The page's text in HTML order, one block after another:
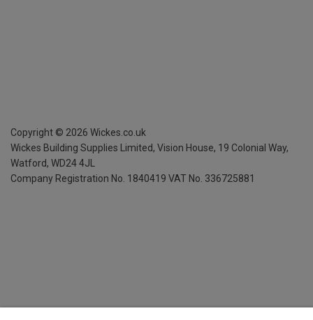
Copyright © 2026 Wickes.co.uk
Wickes Building Supplies Limited, Vision House, 19 Colonial Way,
Watford, WD24 4JL
Company Registration No. 1840419 VAT No. 336725881